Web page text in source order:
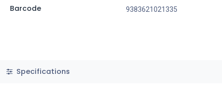
Barcode 9383621021335
Specifications